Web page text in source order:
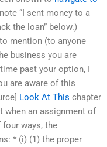
“I sent money to a
the loan” below.)
mention (to anyone
business you are
past your option, I
are aware of this
Look At This chapter
when an assignment of
ways, the
* (i) (1) the proper